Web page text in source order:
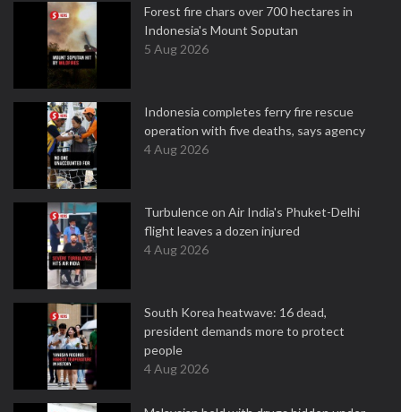
Forest fire chars over 700 hectares in
Indonesia's Mount Soputan
5 Aug 2026
Indonesia completes ferry fire rescue
operation with five deaths, says agency
4 Aug 2026
Turbulence on Air India's Phuket-Delhi
flight leaves a dozen injured
4 Aug 2026
South Korea heatwave: 16 dead,
president demands more to protect
people
4 Aug 2026